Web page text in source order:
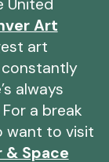
United
Art
art
constantly
always
a break
want to visit
& Space